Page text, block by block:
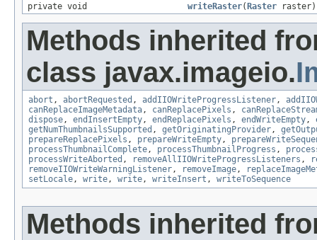
private void
writeRaster(Raster raster)
Methods inherited
class javax.imageio.
abort , abortRequested , addIIOWriteProgressListener ,
canReplaceImageMetadata , canReplacePixels ,
dispose , endInsertEmpty , endReplacePixels , endWriteEmpty ,
getNumThumbnailsSupported , getOriginatingProvider ,
prepareReplacePixels , prepareWriteEmpty ,
processThumbnailComplete , processThumbnailProgress ,
processWriteAborted , removeAllIIOWriteProgressListeners ,
removeIIOWriteWarningListener , removeImage ,
setLocale , write , write , writeInsert , writeToSequence
Methods inherited